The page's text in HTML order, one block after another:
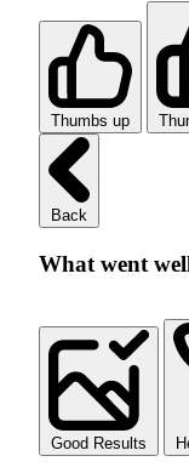
Thumbs up
Back
What went
Good Results